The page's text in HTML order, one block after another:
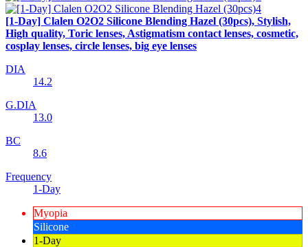
[1-Day] Clalen O2O2 Silicone Blending Hazel (30pcs), Stylish,
High quality, Toric lenses, Astigmatism contact lenses, cosmetic,
cosplay lenses, circle lenses, big eye lenses
DIA
14.2
G.DIA
13.0
BC
8.6
Frequency
1-Day
Myopia
Silicone
1-Day